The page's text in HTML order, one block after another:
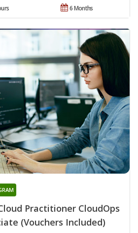
6 Months
Practitioner CloudOps
(Vouchers Included)